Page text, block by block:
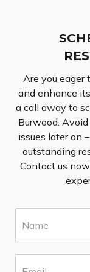
Are you eager
and enhance
a call away to
Burwood.
issues later on
outstanding
Contact us